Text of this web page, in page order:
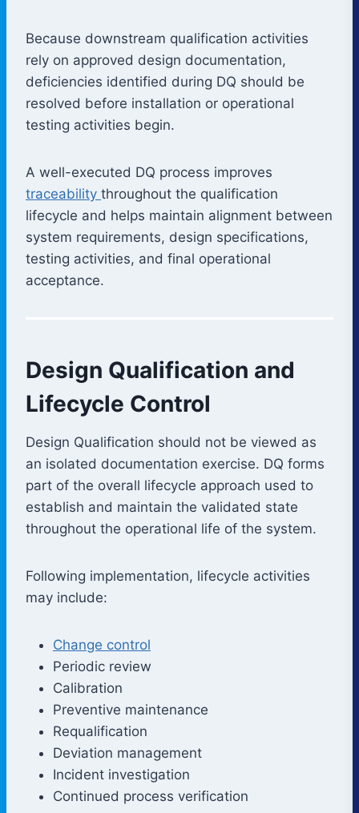
Because downstream qualification activities
rely on approved design documentation,
deficiencies identified during DQ should be
resolved before installation or operational
testing activities begin.
A well-executed DQ process improves
traceability throughout the qualification
lifecycle and helps maintain alignment between
system requirements, design specifications,
testing activities, and final operational
acceptance.
Design Qualification and
Lifecycle Control
Design Qualification should not be viewed as
an isolated documentation exercise. DQ forms
part of the overall lifecycle approach used to
establish and maintain the validated state
throughout the operational life of the system.
Following implementation, lifecycle activities
may include:
Change control
Periodic review
Calibration
Preventive maintenance
Requalification
Deviation management
Incident investigation
Continued process verification